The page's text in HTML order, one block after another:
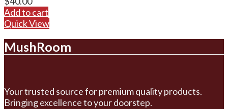
Add to cart
Quick View
MushRoom
Your trusted source for premium quality products.
Bringing excellence to your doorstep.